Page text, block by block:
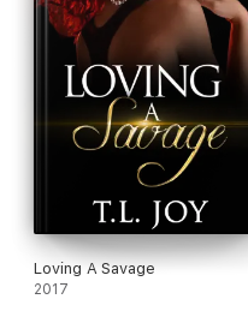
Loving A Savage
2017